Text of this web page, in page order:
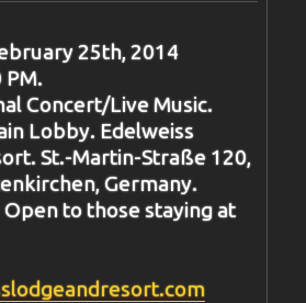
25th, 2014
PM.
Concert/Live Music.
Lobby. Edelweiss
St.-Martin-Straße 120,
Germany.
Open to those staying at